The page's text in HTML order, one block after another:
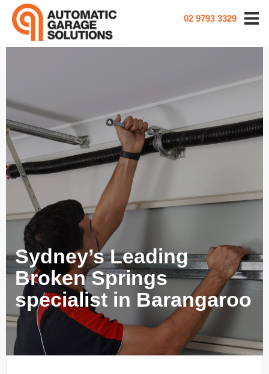
02 9793 3329
Sydney’s Leading
Broken Springs
specialist in Barangaroo